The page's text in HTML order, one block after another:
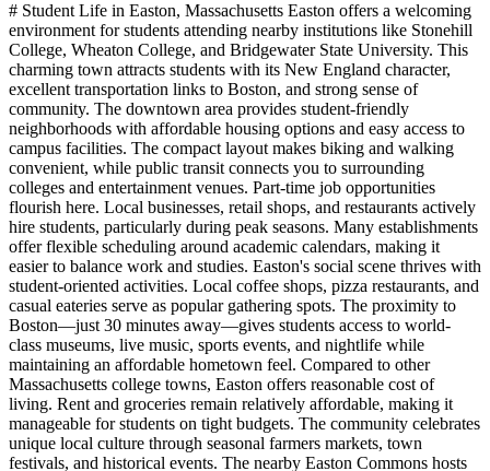
# Student Life in Easton, Massachusetts Easton offers a welcoming
environment for students attending nearby institutions like Stonehill
College, Wheaton College, and Bridgewater State University. This
charming town attracts students with its New England character,
excellent transportation links to Boston, and strong sense of
community. The downtown area provides student-friendly
neighborhoods with affordable housing options and easy access to
campus facilities. The compact layout makes biking and walking
convenient, while public transit connects you to surrounding
colleges and entertainment venues. Part-time job opportunities
flourish here. Local businesses, retail shops, and restaurants actively
hire students, particularly during peak seasons. Many establishments
offer flexible scheduling around academic calendars, making it
easier to balance work and studies. Easton's social scene thrives with
student-oriented activities. Local coffee shops, pizza restaurants, and
casual eateries serve as popular gathering spots. The proximity to
Boston—just 30 minutes away—gives students access to world-
class museums, live music, sports events, and nightlife while
maintaining an affordable hometown feel. Compared to other
Massachusetts college towns, Easton offers reasonable cost of
living. Rent and groceries remain relatively affordable, making it
manageable for students on tight budgets. The community celebrates
unique local culture through seasonal farmers markets, town
festivals, and historical events. The nearby Easton Commons hosts